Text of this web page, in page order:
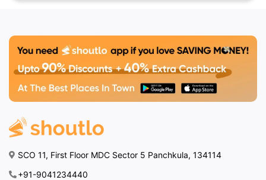
SCO 11, First Floor MDC Sector 5 Panchkula, 134114
+91-9041234440